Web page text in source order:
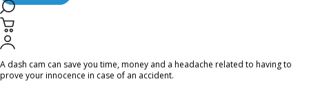
August 23, 2024
A dash cam can save you time, money and a headache related to having to
prove your innocence in case of an accident.